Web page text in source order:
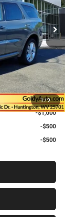
1/9
Ext. Int.
$43,585
-$1,190
+$575
$42,970
-$1,000
$41,970
-$1,000
-$500
-$500